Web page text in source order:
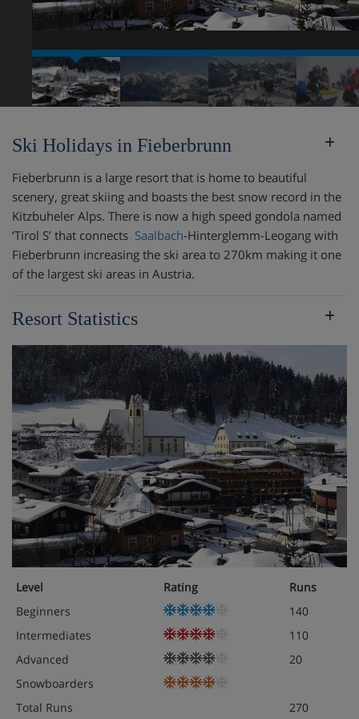
Ski Holidays in Fieberbrunn
Fieberbrunn is a large resort that is home to beautiful
scenery, great skiing and boasts the best snow record in the
Kitzbuheler Alps. There is now a high speed gondola named
‘Tirol S’ that connects Saalbach-Hinterglemm-Leogang with
Fieberbrunn increasing the ski area to 270km making it one
of the largest ski areas in Austria.
Resort Statistics
Level Rating
Runs
Beginners
140
Intermediates
110
Advanced
20
Snowboarders
Total Runs
270